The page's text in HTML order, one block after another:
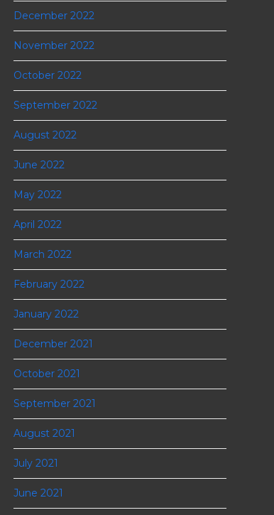
December 2022
November 2022
October 2022
September 2022
August 2022
June 2022
May 2022
April 2022
March 2022
February 2022
January 2022
December 2021
October 2021
September 2021
August 2021
July 2021
June 2021